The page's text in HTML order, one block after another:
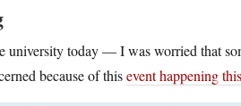
university today — I was worried that
because of thisevent happening